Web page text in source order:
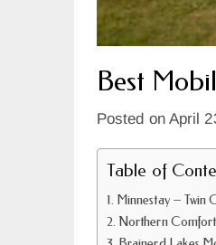
Best
Posted on April
Table of
Minnestay – Twin
Northern